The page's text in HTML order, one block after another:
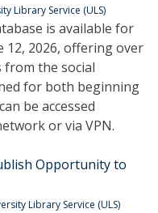
Library Service (ULS)
is available for
12, 2026, offering over
from the social
for both beginning
be accessed
or via VPN.
Opportunity to
Library Service (ULS)